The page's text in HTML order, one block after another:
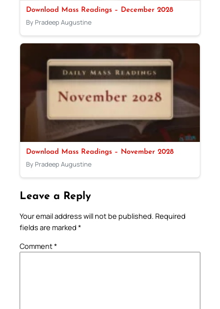
Download Mass Readings – December 2028
By Pradeep Augustine
Download Mass Readings – November 2028
By Pradeep Augustine
Leave a Reply
Your email address will not be published. Required
fields are marked *
Comment*